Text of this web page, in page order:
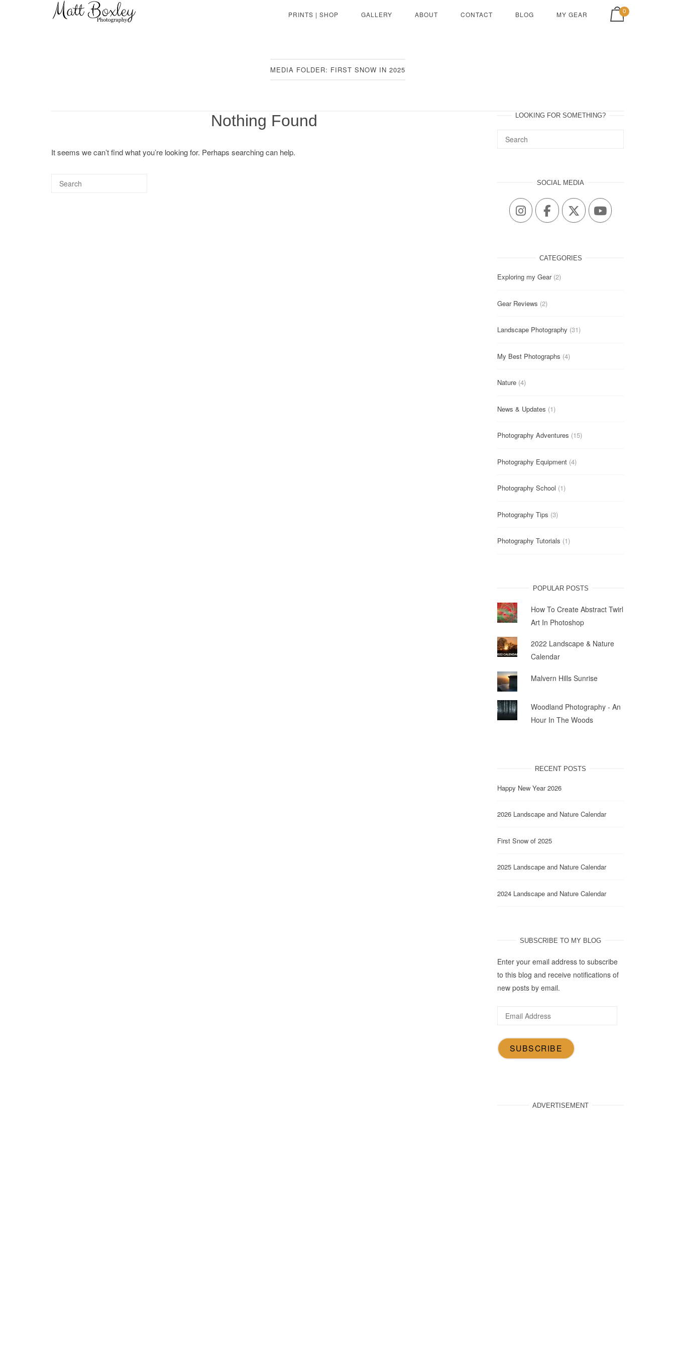
Home
PRINTS | SHOP GALLERY ABOUT CONTACT BLOG MY GEAR
View shopping cart
0
MEDIA FOLDER: FIRST SNOW IN 2025
Nothing Found
It seems we can’t find what you’re looking for. Perhaps searching can help.
LOOKING FOR SOMETHING?
SOCIAL MEDIA
CATEGORIES
Exploring my Gear(2)
Gear Reviews (2)
Landscape Photography (31)
My Best Photographs (4)
Nature (4)
News & Updates (1)
Photography Adventures (15)
Photography Equipment (4)
Photography School (1)
Photography Tips (3)
Photography Tutorials (1)
POPULAR POSTS
How To Create Abstract Twirl
Art In Photoshop
2022 Landscape & Nature
Calendar
Malvern Hills Sunrise
Woodland Photography - An
Hour In The Woods
RECENT POSTS
Happy New Year 2026
2026 Landscape and Nature Calendar
First Snow of 2025
2025 Landscape and Nature Calendar
2024 Landscape and Nature Calendar
SUBSCRIBE TO MY BLOG
Enter your email address to subscribe
to this blog and receive notifications of
new posts by email.
Email
SUBSCRIBE
ADVERTISEMENT